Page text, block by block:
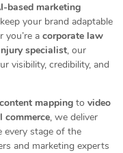
based marketing
your brand adaptable
you’re a corporate law
specialist, our
visibility, credibility, and
mapping to video
commerce, we deliver
every stage of the
and marketing experts